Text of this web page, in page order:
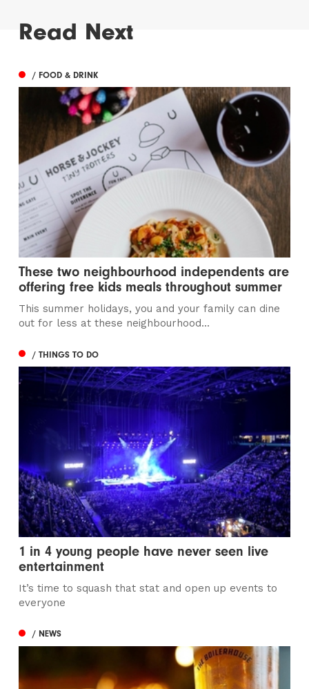
Read Next
/ FOOD & DRINK
These two neighbourhood independents are
offering free kids meals throughout summer
This summer holidays, you and your family can dine
out for less at these neighbourhood...
/ THINGS TO DO
1 in 4 young people have never seen live
entertainment
It’s time to squash that stat and open up events to
everyone
/ NEWS